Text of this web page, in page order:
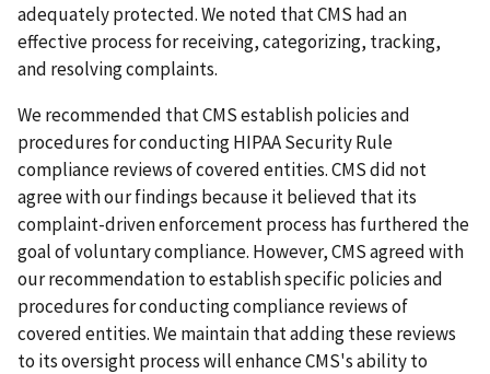
adequately protected. We noted that CMS had an
effective process for receiving, categorizing, tracking,
and resolving complaints.
We recommended that CMS establish policies and
procedures for conducting HIPAA Security Rule
compliance reviews of covered entities. CMS did not
agree with our findings because it believed that its
complaint-driven enforcement process has furthered the
goal of voluntary compliance. However, CMS agreed with
our recommendation to establish specific policies and
procedures for conducting compliance reviews of
covered entities. We maintain that adding these reviews
to its oversight process will enhance CMS's ability to